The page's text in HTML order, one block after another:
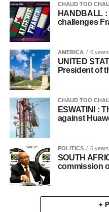
CHAUD TOO
HANDBALL :
challenges
AMERICA 6 years .
UNITED
President of
CHAUD TOO
ESWATINI :
against
POLITICS 6 years .
SOUTH
commission
+